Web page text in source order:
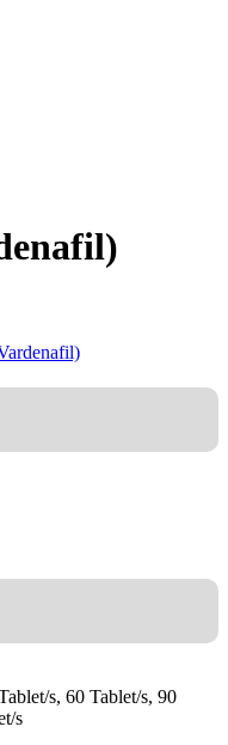
s, 60 Tablet/s, 90
s